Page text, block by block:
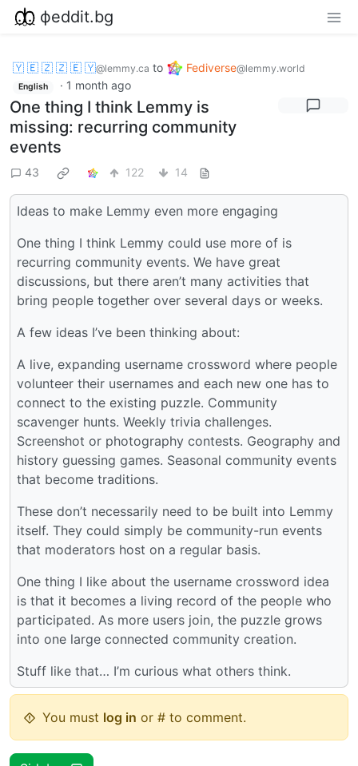
фeddit.bg
🇾 🇪 🇿 🇿 🇪 🇾@lemmy.ca to Fediverse@lemmy.world
English · 1 month ago
One thing I think Lemmy is
missing: recurring community
events
43 122 14
Ideas to make Lemmy even more engaging
One thing I think Lemmy could use more of is
recurring community events. We have great
discussions, but there aren’t many activities that
bring people together over several days or weeks.
A few ideas I’ve been thinking about:
A live, expanding username crossword where people
volunteer their usernames and each new one has to
connect to the existing puzzle. Community
scavenger hunts. Weekly trivia challenges.
Screenshot or photography contests. Geography and
history guessing games. Seasonal community events
that become traditions.
These don’t necessarily need to be built into Lemmy
itself. They could simply be community-run events
that moderators host on a regular basis.
One thing I like about the username crossword idea
is that it becomes a living record of the people who
participated. As more users join, the puzzle grows
into one large connected community creation.
Stuff like that… I’m curious what others think.
You must log in or # to comment.